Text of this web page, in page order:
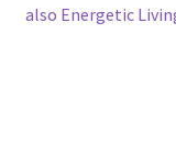
also Energetic